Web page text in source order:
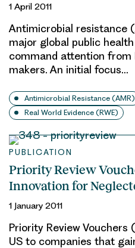
1 April 2011
Antimicrobial resistance
major global public
command attention from
makers. An initial focus…
Antimicrobial Resistance (AMR)
Real World Evidence (RWE)
PUBLICATION
Priority Review
Innovation for
1 January 2011
Priority Review Vouchers
US to companies that